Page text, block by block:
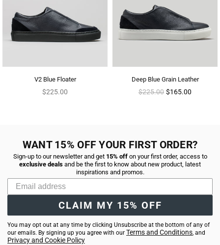
V2 Blue Floater
Regular
$225.00
Deep Blue Grain Leather
Regular
$225.00 $165.00
WANT 15% OFF YOUR FIRST ORDER?
Sign-up to our newsletter and get15% offon your first order, access to
exclusive deals and be the first to know about new product, latest
inspirations and promos.
CLAIM MY 15% OFF
You may opt out at any time by clicking Unsubscribe at the bottom of any of
our emails. By signing up you agree with our Terms and Conditions, and
Privacy and Cookie Policy